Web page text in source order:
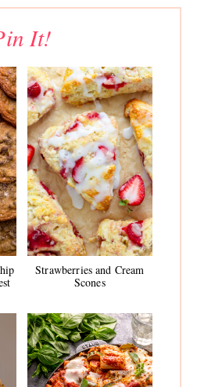
It!
Strawberries and Cream
Scones